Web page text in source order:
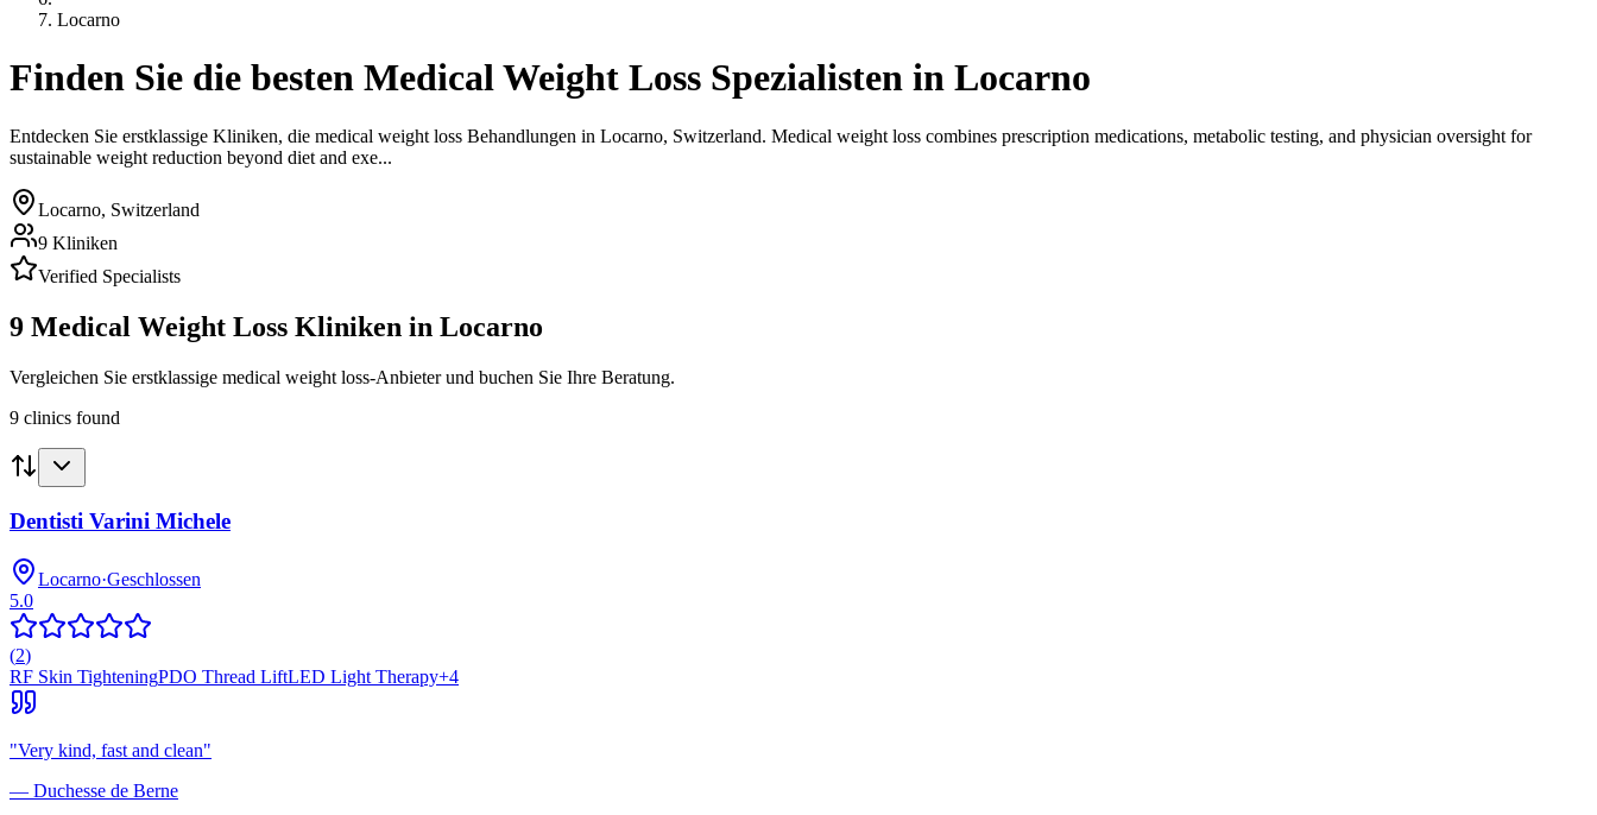
Locarno
Finden Sie die besten Medical Weight Loss Spezialisten in Locarno
Entdecken Sie erstklassige Kliniken, die medical weight loss Behandlungen in Locarno, Switzerland. Medical weight loss combines prescription medications, metabolic testing, and physician oversight for
sustainable weight reduction beyond diet and exe...
Locarno, Switzerland
9 Kliniken
Verified Specialists
9 Medical Weight Loss Kliniken in Locarno
Vergleichen Sie erstklassige medical weight loss-Anbieter und buchen Sie Ihre Beratung.
9 clinics found
Dentisti Varini Michele
Locarno·Geschlossen
5.0
(2)
RF Skin TighteningPDO Thread LiftLED Light Therapy+4
"Very kind, fast and clean"
— Duchesse de Berne